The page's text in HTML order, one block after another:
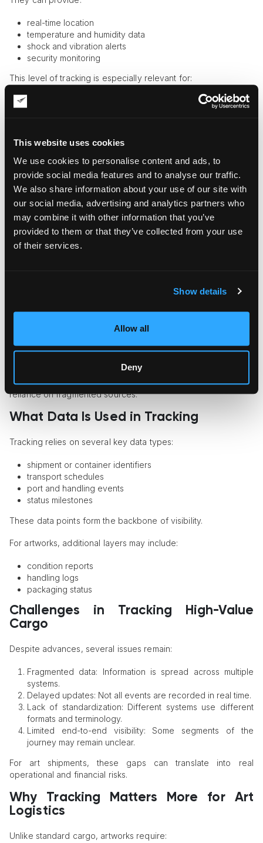
This website uses cookies
We use cookies to personalise content and ads, to
provide social media features and to analyse our traffic.
We also share information about your use of our site with
our social media, advertising and analytics partners who
may combine it with other information that you’ve
provided to them or that they’ve collected from your use
of their services.
Show details
Allow all
Deny
real-time location
temperature and humidity data
shock and vibration alerts
security monitoring
This level of tracking is especially relevant for:
Because these items are highly sensitive to environmental
changes, tracking conditions—not just location—is critical.
API-Based Tracking Platforms
Modern platforms aggregate data from multiple systems:
carriers
ports
inland logistics
tracking across multiple carriers
standardized data
For art logistics providers, this approach helps maintain
control over complex international routes and reduces
reliance on fragmented sources.
What Data Is Used in Tracking
Tracking relies on several key data types:
shipment or container identifiers
transport schedules
port and handling events
status milestones
These data points form the backbone of visibility.
For artworks, additional layers may include:
condition reports
handling logs
packaging status
Challenges in Tracking High-Value
Cargo
Despite advances, several issues remain:
Fragmented data: Information is spread across multiple
systems.
Delayed updates: Not all events are recorded in real time.
Lack of standardization: Different systems use different
formats and terminology.
Limited end-to-end visibility: Some segments of the
journey may remain unclear.
For art shipments, these gaps can translate into real
operational and financial risks.
Why Tracking Matters More for Art
Logistics
Unlike standard cargo, artworks require: